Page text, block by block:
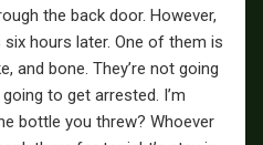
the back door. However,
hours later. One of them is
and bone. They’re not going
to get arrested. I’m
bottle you threw? Whoever